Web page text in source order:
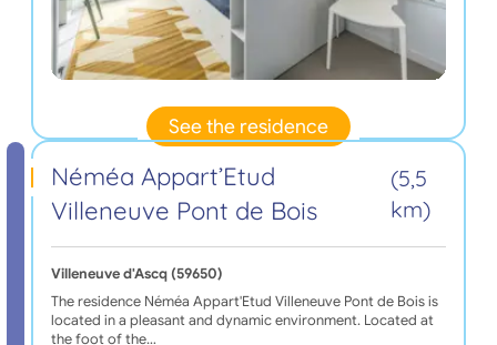
See the residence
Néméa Appart’Etud
Villeneuve Pont de Bois
(5,5
km)
Villeneuve d'Ascq (59650)
The residence Néméa Appart'Etud Villeneuve Pont de Bois is
located in a pleasant and dynamic environment. Located at
the foot of the…